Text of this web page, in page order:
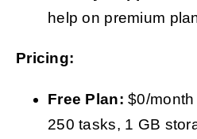
help on premium
Pricing:
Free Plan: $0/
250 tasks, 1 GB